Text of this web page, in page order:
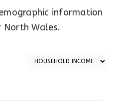
information
Wales.